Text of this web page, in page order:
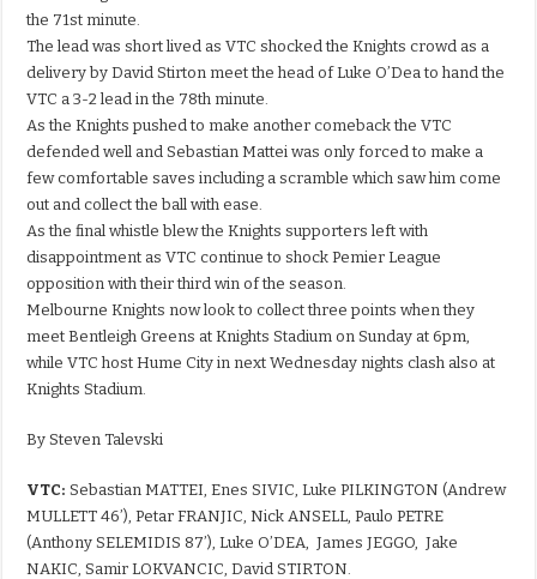
the 71st minute.
The lead was short lived as VTC shocked the Knights crowd as a
delivery by David Stirton meet the head of Luke O’Dea to hand the
VTC a 3-2 lead in the 78th minute.
As the Knights pushed to make another comeback the VTC
defended well and Sebastian Mattei was only forced to make a
few comfortable saves including a scramble which saw him come
out and collect the ball with ease.
As the final whistle blew the Knights supporters left with
disappointment as VTC continue to shock Pemier League
opposition with their third win of the season.
Melbourne Knights now look to collect three points when they
meet Bentleigh Greens at Knights Stadium on Sunday at 6pm,
while VTC host Hume City in next Wednesday nights clash also at
Knights Stadium.
By Steven Talevski
VTC:Sebastian MATTEI, Enes SIVIC, Luke PILKINGTON (Andrew
MULLETT 46’), Petar FRANJIC, Nick ANSELL, Paulo PETRE
(Anthony SELEMIDIS 87’), Luke O’DEA, James JEGGO, Jake
NAKIC, Samir LOKVANCIC, David STIRTON.